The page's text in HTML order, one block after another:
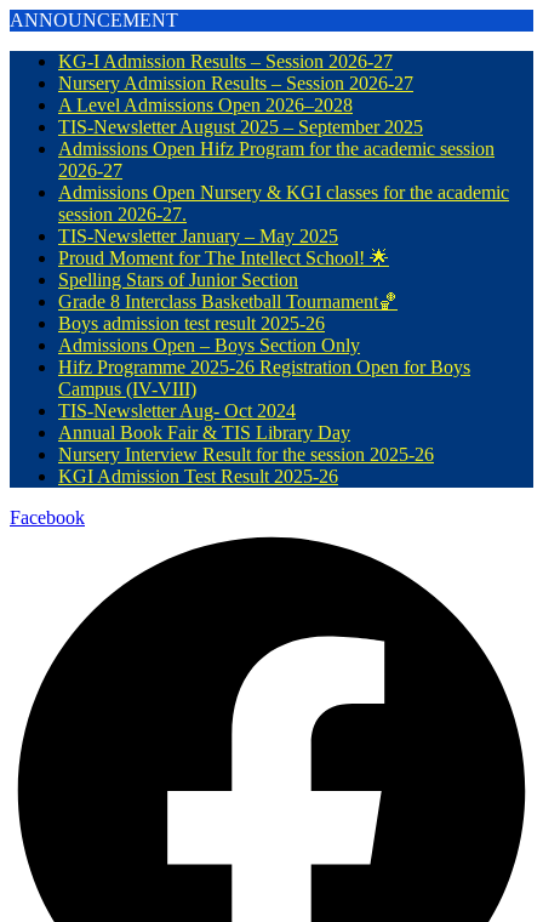
ANNOUNCEMENT
KG-I Admission Results – Session 2026-27
Nursery Admission Results – Session 2026-27
A Level Admissions Open 2026–2028
TIS-Newsletter August 2025 – September 2025
Admissions Open Hifz Program for the academic session
2026-27
Admissions Open Nursery & KGI classes for the academic
session 2026-27.
TIS-Newsletter January – May 2025
Proud Moment for The Intellect School! 🌟
Spelling Stars of Junior Section
Grade 8 Interclass Basketball Tournament🏀
Boys admission test result 2025-26
Admissions Open – Boys Section Only
Hifz Programme 2025-26 Registration Open for Boys
Campus (IV-VIII)
TIS-Newsletter Aug- Oct 2024
Annual Book Fair & TIS Library Day
Nursery Interview Result for the session 2025-26
KGI Admission Test Result 2025-26
Facebook